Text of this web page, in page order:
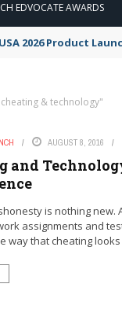
EDVOCATE AWARDS
2026 Product
& technology"
AUGUST 8, 2016
and
is nothing new.
assignments and
way that cheating